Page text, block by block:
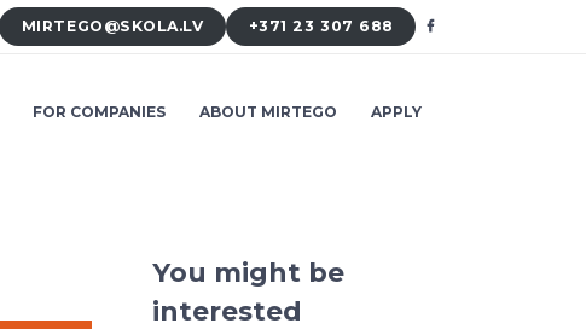
MIRTEGO@SKOLA.LV +371 23 307 688
FOR COMPANIES ABOUT MIRTEGO APPLY
You might be
interested